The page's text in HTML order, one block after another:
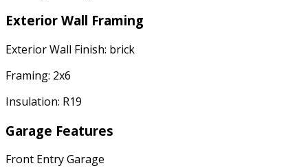
Exterior Wall Framing
Exterior Wall Finish: brick
Framing: 2x6
Insulation: R19
Garage Features
Front Entry Garage